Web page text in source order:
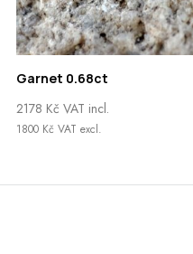
Garnet 0.68ct
2178 Kč VAT incl.
1800 Kč VAT excl.